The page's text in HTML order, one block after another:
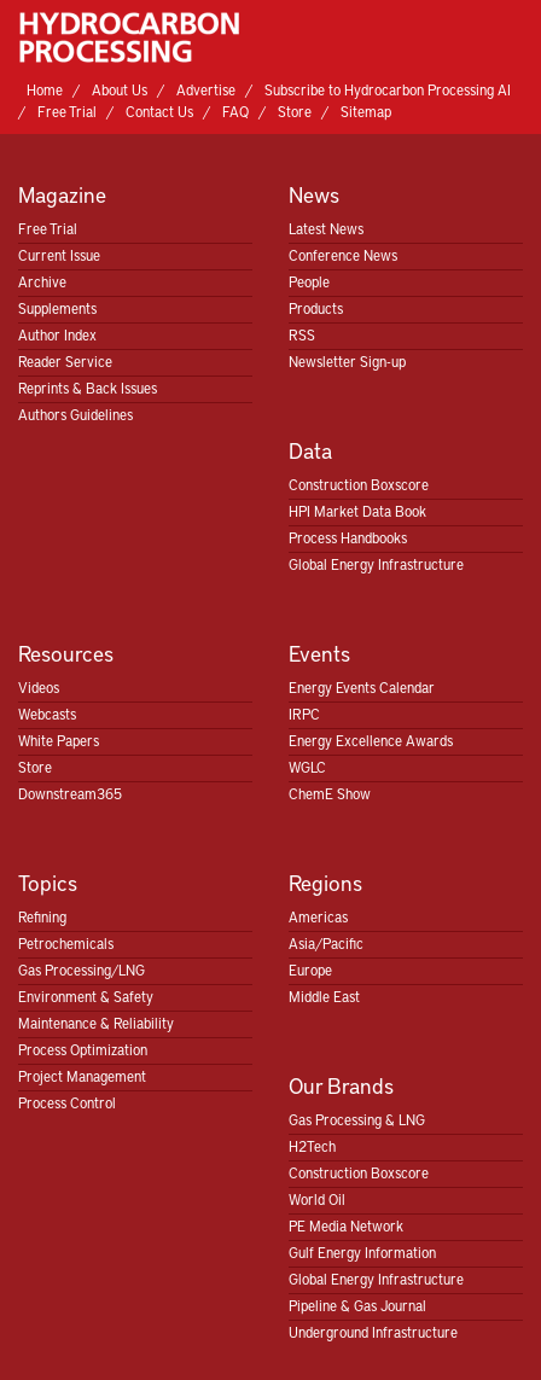
Home About Us Advertise
Subscribe to Hydrocarbon Processing AI
Free Trial
Contact Us FAQ Store Sitemap
Magazine
Free Trial
Current Issue
Archive
Supplements
Author Index
Reader Service
Reprints & Back Issues
Authors Guidelines
News
Latest News
Conference News
People
Products
RSS
Newsletter Sign-up
Data
Construction Boxscore
HPI Market Data Book
Process Handbooks
Global Energy Infrastructure
Resources
Videos
Webcasts
White Papers
Store
Downstream365
Events
Energy Events Calendar
IRPC
Energy Excellence Awards
WGLC
ChemE Show
Topics
Refining
Petrochemicals
Gas Processing/LNG
Environment & Safety
Maintenance & Reliability
Process Optimization
Project Management
Process Control
Regions
Americas
Asia/Pacific
Europe
Middle East
Our Brands
Gas Processing & LNG
H2Tech
Construction Boxscore
World Oil
PE Media Network
Gulf Energy Information
Global Energy Infrastructure
Pipeline & Gas Journal
Underground Infrastructure